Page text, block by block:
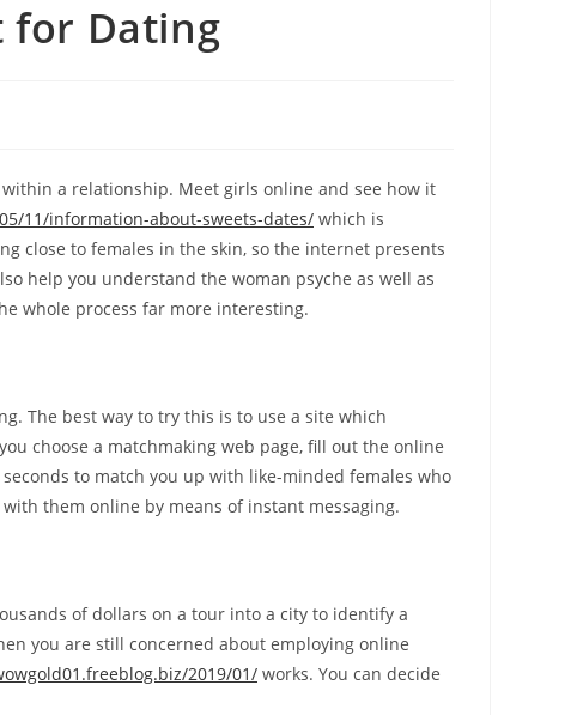
for Dating
a relationship. Meet girls online and see how it
11/information-about-sweets-dates/ which is
close to females in the skin, so the internet presents
help you understand the woman psyche as well as
whole process far more interesting.
The best way to try this is to use a site which
choose a matchmaking web page, fill out the online
to match you up with like-minded females who
them online by means of instant messaging.
of dollars on a tour into a city to identify a
you are still concerned about employing online
2019/01/ works. You can decide